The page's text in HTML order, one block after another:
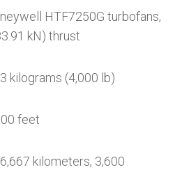
HTF7250G turbofans,
kN) thrust
kilograms (4,000 lb)
feet
kilometers, 3,600